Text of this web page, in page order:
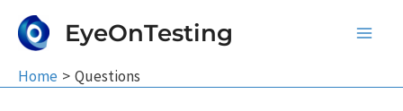
EyeOnTesting
Home Questions